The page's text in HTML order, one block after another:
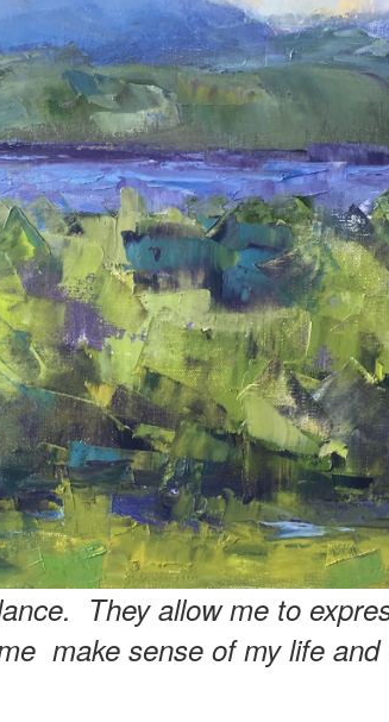
They allow me to
make sense of my life and